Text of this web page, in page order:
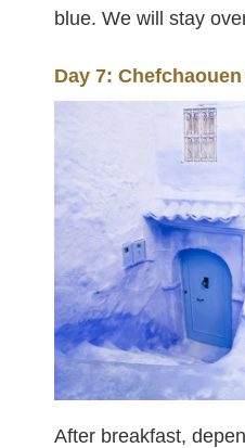
blue. We will stay
Day 7:
After breakfast,